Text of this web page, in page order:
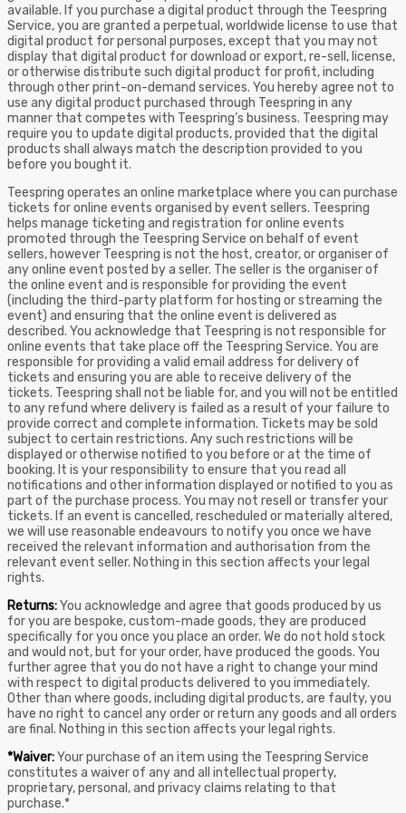
available. If you purchase a digital product through the Teespring
Service, you are granted a perpetual, worldwide license to use that
digital product for personal purposes, except that you may not
display that digital product for download or export, re-sell, license,
or otherwise distribute such digital product for profit, including
through other print-on-demand services. You hereby agree not to
use any digital product purchased through Teespring in any
manner that competes with Teespring’s business. Teespring may
require you to update digital products, provided that the digital
products shall always match the description provided to you
before you bought it.
Teespring operates an online marketplace where you can purchase
tickets for online events organised by event sellers. Teespring
helps manage ticketing and registration for online events
promoted through the Teespring Service on behalf of event
sellers, however Teespring is not the host, creator, or organiser of
any online event posted by a seller. The seller is the organiser of
the online event and is responsible for providing the event
(including the third-party platform for hosting or streaming the
event) and ensuring that the online event is delivered as
described. You acknowledge that Teespring is not responsible for
online events that take place off the Teespring Service. You are
responsible for providing a valid email address for delivery of
tickets and ensuring you are able to receive delivery of the
tickets. Teespring shall not be liable for, and you will not be entitled
to any refund where delivery is failed as a result of your failure to
provide correct and complete information. Tickets may be sold
subject to certain restrictions. Any such restrictions will be
displayed or otherwise notified to you before or at the time of
booking. It is your responsibility to ensure that you read all
notifications and other information displayed or notified to you as
part of the purchase process. You may not resell or transfer your
tickets. If an event is cancelled, rescheduled or materially altered,
we will use reasonable endeavours to notify you once we have
received the relevant information and authorisation from the
relevant event seller. Nothing in this section affects your legal
rights.
Returns:You acknowledge and agree that goods produced by us
for you are bespoke, custom-made goods, they are produced
specifically for you once you place an order. We do not hold stock
and would not, but for your order, have produced the goods. You
further agree that you do not have a right to change your mind
with respect to digital products delivered to you immediately.
Other than where goods, including digital products, are faulty, you
have no right to cancel any order or return any goods and all orders
are final. Nothing in this section affects your legal rights.
*Waiver:Your purchase of an item using the Teespring Service
constitutes a waiver of any and all intellectual property,
proprietary, personal, and privacy claims relating to that
purchase.*